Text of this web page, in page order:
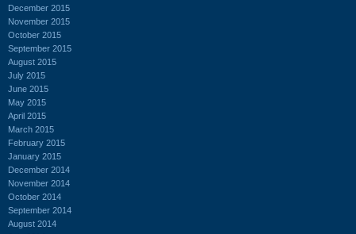
December 2015
November 2015
October 2015
September 2015
August 2015
July 2015
June 2015
May 2015
April 2015
March 2015
February 2015
January 2015
December 2014
November 2014
October 2014
September 2014
August 2014